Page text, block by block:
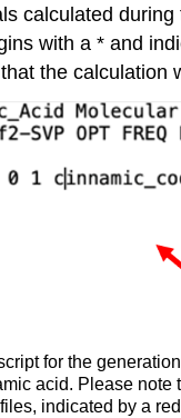
calculated
with a * and
the calculation
for the
acid. Please note
indicated by a